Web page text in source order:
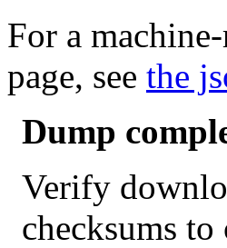
For a
page, see the
Dump
Verify
checksums